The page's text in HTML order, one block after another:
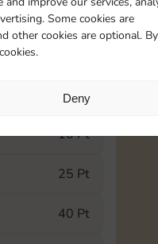
Some cookies are
other cookies are optional. By
Deny
the level
10 Pt
25 Pt
40 Pt